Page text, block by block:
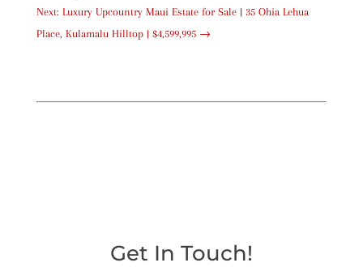
Next: Luxury Upcountry Maui Estate for Sale | 35 Ohia Lehua
Place, Kulamalu Hilltop | $4,599,995→
Get In Touch!